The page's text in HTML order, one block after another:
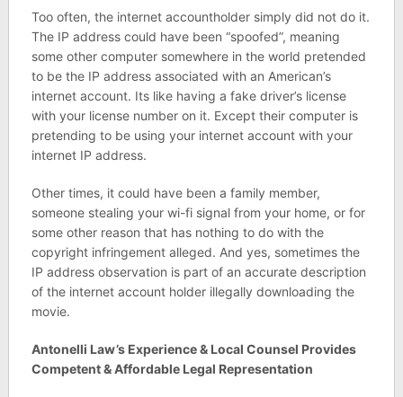
Too often, the internet accountholder simply did not do it.
The IP address could have been “spoofed”, meaning
some other computer somewhere in the world pretended
to be the IP address associated with an American’s
internet account. Its like having a fake driver’s license
with your license number on it. Except their computer is
pretending to be using your internet account with your
internet IP address.
Other times, it could have been a family member,
someone stealing your wi-fi signal from your home, or for
some other reason that has nothing to do with the
copyright infringement alleged. And yes, sometimes the
IP address observation is part of an accurate description
of the internet account holder illegally downloading the
movie.
Antonelli Law’s Experience & Local Counsel Provides
Competent & Affordable Legal Representation